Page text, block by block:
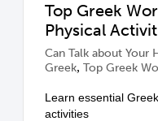
Top Greek
Physical
Can Talk about Your
Greek, Top Greek
Learn essential
activities